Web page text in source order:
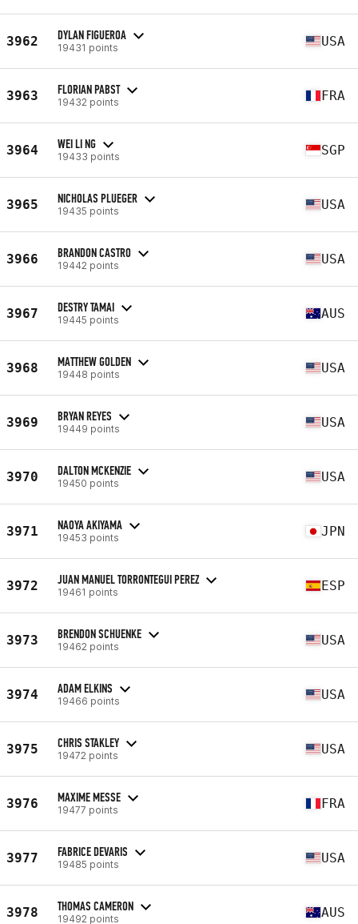
3962 DYLAN FIGUEROA
19431 points USA
3963 FLORIAN PABST
19432 points FRA
3964 WEI LI NG
19433 points SGP
3965 NICHOLAS PLUEGER
19435 points USA
3966 BRANDON CASTRO
19442 points USA
3967 DESTRY TAMAI
19445 points AUS
3968 MATTHEW GOLDEN
19448 points USA
3969 BRYAN REYES
19449 points USA
3970 DALTON MCKENZIE
19450 points USA
3971 NAOYA AKIYAMA
19453 points JPN
3972 JUAN MANUEL TORRONTEGUI PEREZ
19461 points ESP
3973 BRENDON SCHUENKE
19462 points USA
3974 ADAM ELKINS
19466 points USA
3975 CHRIS STAKLEY
19472 points USA
3976 MAXIME MESSE
19477 points FRA
3977 FABRICE DEVARIS
19485 points USA
3978 THOMAS CAMERON
19492 points AUS